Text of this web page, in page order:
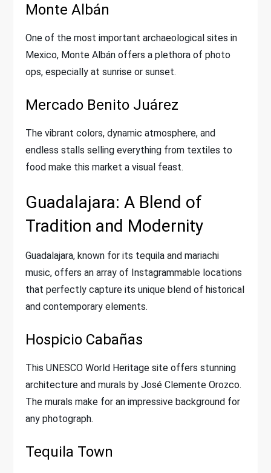
Monte Albán
One of the most important archaeological sites in
Mexico, Monte Albán offers a plethora of photo
ops, especially at sunrise or sunset.
Mercado Benito Juárez
The vibrant colors, dynamic atmosphere, and
endless stalls selling everything from textiles to
food make this market a visual feast.
Guadalajara: A Blend of
Tradition and Modernity
Guadalajara, known for its tequila and mariachi
music, offers an array of Instagrammable locations
that perfectly capture its unique blend of historical
and contemporary elements.
Hospicio Cabañas
This UNESCO World Heritage site offers stunning
architecture and murals by José Clemente Orozco.
The murals make for an impressive background for
any photograph.
Tequila Town